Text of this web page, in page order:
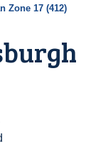
Zone 17 (412)